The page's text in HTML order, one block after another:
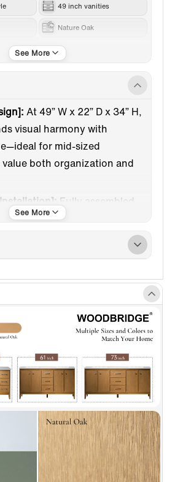
49 inch vanities
Nature Oak
At 49” W x 22” D x 34” H,
visual harmony with
for mid-sized
both organization and
Fully assembled
this bathroom vanity is
free installation. The "P-Trap
Shelf Slot" allows
Crafted with premium
features warp-resistant
and drawers—a perfect
utility, and sleek style for
Box]:This cabinet has 6
right one, uniquely with a
splits into 3 independent
partition’s direction and
storage—other drawers are